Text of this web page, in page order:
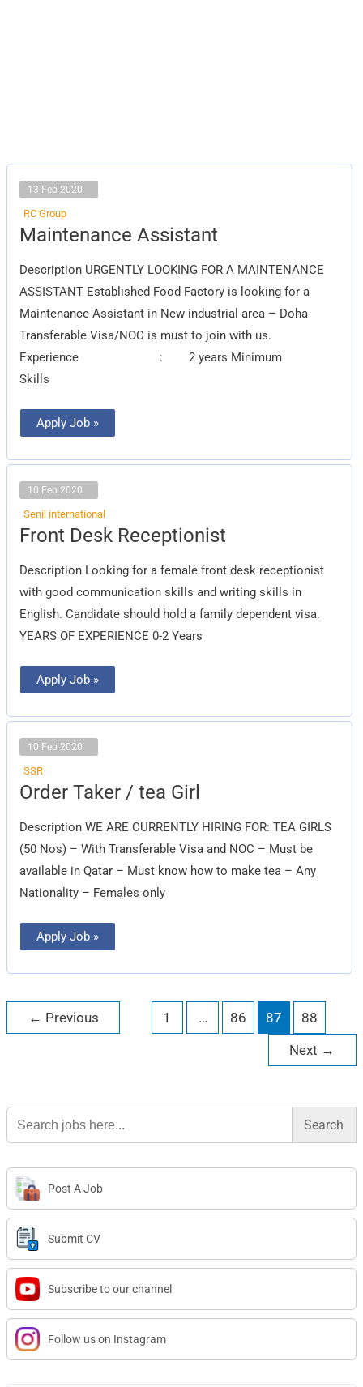
13 Feb 2020
RC Group
Maintenance Assistant
Description URGENTLY LOOKING FOR A MAINTENANCE
ASSISTANT Established Food Factory is looking for a
Maintenance Assistant in New industrial area – Doha
Transferable Visa/NOC is must to join with us.
Experience : 2 years Minimum
Skills
Maintenance
Assistant
Apply Job »
10 Feb 2020
Senil international
Front Desk Receptionist
Description Looking for a female front desk receptionist
with good communication skills and writing skills in
English. Candidate should hold a family dependent visa.
YEARS OF EXPERIENCE 0-2 Years
Front
Desk
Apply Job »
10 Feb 2020
SSR
Order Taker / tea Girl
Description WE ARE CURRENTLY HIRING FOR: TEA GIRLS
(50 Nos) – With Transferable Visa and NOC – Must be
available in Qatar – Must know how to make tea – Any
Nationality – Females only
Order
Taker
tea
Girl
Apply Job »
← Previous 1 … 86 87
88
Next →
Search
for:
Post A Job
Submit CV
Subscribe to our channel
Follow us on Instagram